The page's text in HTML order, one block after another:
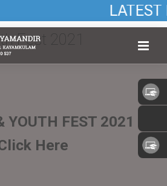
Fest 2021
YOUTH FEST 2021 –
Here